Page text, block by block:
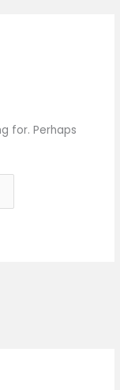
for. Perhaps